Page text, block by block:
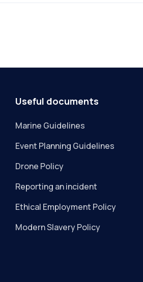
Useful documents
Marine Guidelines
Event Planning Guidelines
Drone Policy
Reporting an incident
Ethical Employment Policy
Modern Slavery Policy